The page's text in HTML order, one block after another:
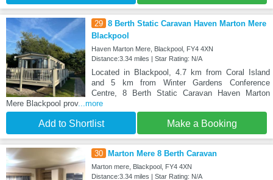
29 8 Berth Static Caravan Haven Marton Mere
Blackpool
Haven Marton Mere, Blackpool, FY4 4XN
Distance:3.34 miles | Star Rating: N/A
Located in Blackpool, 4.7 km from Coral Island
and 5 km from Winter Gardens Conference
Centre, 8 Berth Static Caravan Haven Marton
Mere Blackpool prov...more
Add to Shortlist Make a Booking
30 Marton Mere 8 Berth Caravan
Marton mere, Blackpool, FY4 4XN
Distance:3.34 miles | Star Rating: N/A